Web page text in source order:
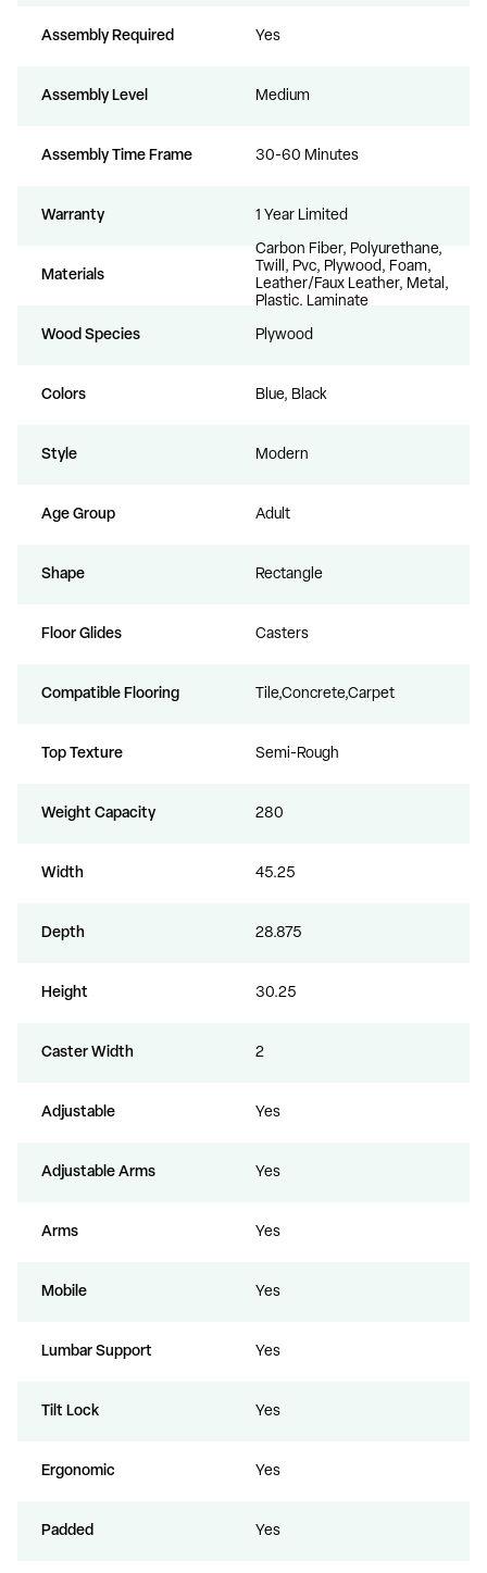
Assembly Required Yes
Assembly Level Medium
Assembly Time Frame 30-60 Minutes
Warranty 1 Year Limited
Materials
Carbon Fiber, Polyurethane,
Twill, Pvc, Plywood, Foam,
Leather/Faux Leather, Metal,
Plastic, Laminate
Wood Species Plywood
Colors Blue, Black
Style Modern
Age Group Adult
Shape Rectangle
Floor Glides Casters
Compatible Flooring Tile,Concrete,Carpet
Top Texture Semi-Rough
Weight Capacity 280
Width 45.25
Depth 28.875
Height 30.25
Caster Width 2
Adjustable Yes
Adjustable Arms Yes
Arms Yes
Mobile Yes
Lumbar Support Yes
Tilt Lock Yes
Ergonomic Yes
Padded Yes